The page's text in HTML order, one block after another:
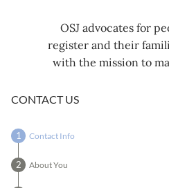
OSJ advocates for
register and their
with the mission to
including mass
CONTACT US
Contact Info
About You